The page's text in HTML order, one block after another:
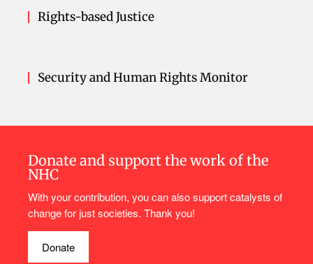
Rights-based Justice
Security and Human Rights Monitor
Donate and support the work of the
NHC
With your contribution, you can also support catalysts of
change for just societies. Thank you!
Donate